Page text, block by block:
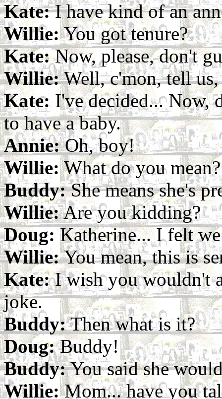
Kate:I have kind of an
Willie:You got tenure?
Kate:Now, please, don't
Willie:Well, c'mon, tell us,
Kate: I've decided... Now,
to have a baby.
Annie:Oh, boy!
Willie:What do you mean?
Buddy:She means she's
Willie:Are you kidding?
Doug: Katherine... I felt
Willie:You mean, this is
Kate:I wish you wouldn't
joke.
Buddy:Then what is it?
Doug:Buddy!
Buddy:You said she
Willie:Mom... have you